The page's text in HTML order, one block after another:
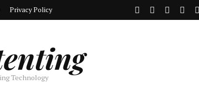
Privacy Policy
Technology